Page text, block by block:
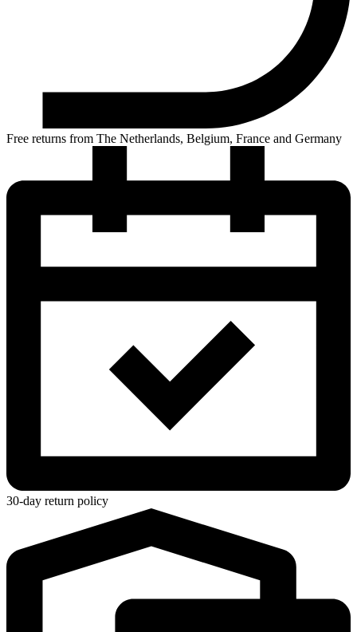
Free returns from The Netherlands, Belgium, France and Germany
30-day return policy